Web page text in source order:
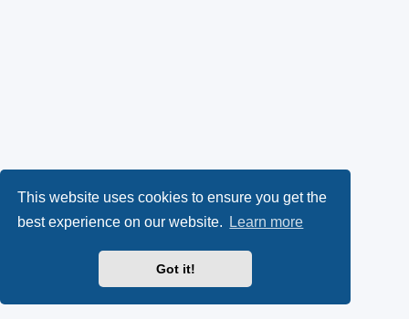
This website uses cookies to ensure you get the
best experience on our website.
Learn more
Got it!